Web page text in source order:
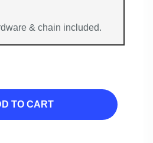
& chain included.
TO CART